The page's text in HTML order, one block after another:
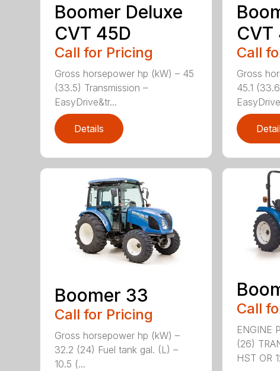
Boomer Deluxe
CVT 45D
Call for Pricing
Gross horsepower hp (kW) – 45
(33.5) Transmission –
EasyDrive&tr...
Details
CVT
Call
Gross
45.1
Boomer 33
Call for Pricing
Gross horsepower hp (kW) –
32.2 (24) Fuel tank gal. (L) –
10.5 (...
Call
ENGINE
(26)
HST OR